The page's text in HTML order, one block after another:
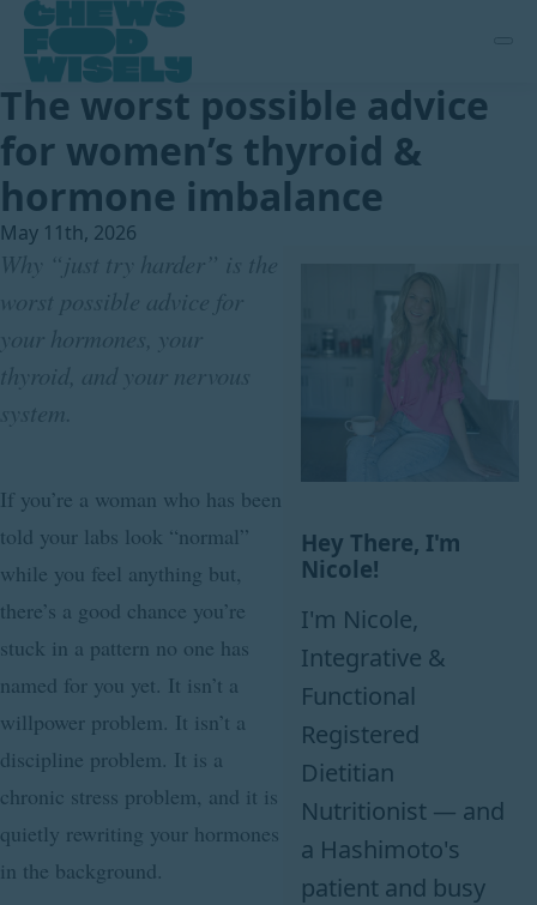
The worst possible advice
for women’s thyroid &
hormone imbalance
May 11th, 2026
Why “just try harder” is the
worst possible advice for
your hormones, your
thyroid, and your nervous
system.
If you’re a woman who has been
told your labs look “normal”
while you feel anything but,
there’s a good chance you’re
stuck in a pattern no one has
named for you yet. It isn’t a
willpower problem. It isn’t a
discipline problem. It is a
chronic stress problem, and it is
quietly rewriting your hormones
in the background.
Hey There, I'm
Nicole!
I'm Nicole,
Integrative &
Functional
Registered
Dietitian
Nutritionist — and
a Hashimoto's
patient and busy